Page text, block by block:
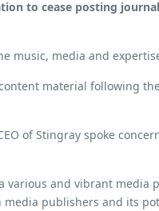
to cease posting
music, media and
material following
of Stingray spoke
and vibrant media
publishers and its